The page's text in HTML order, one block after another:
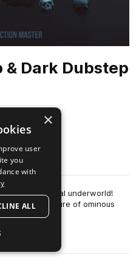
& Dark Dubstep
to the mythical underworld!
blends the allure of ominous
more
×
user
you
with
ALL